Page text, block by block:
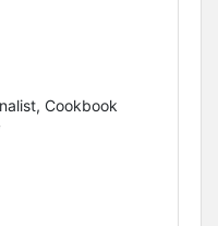
Cookbook